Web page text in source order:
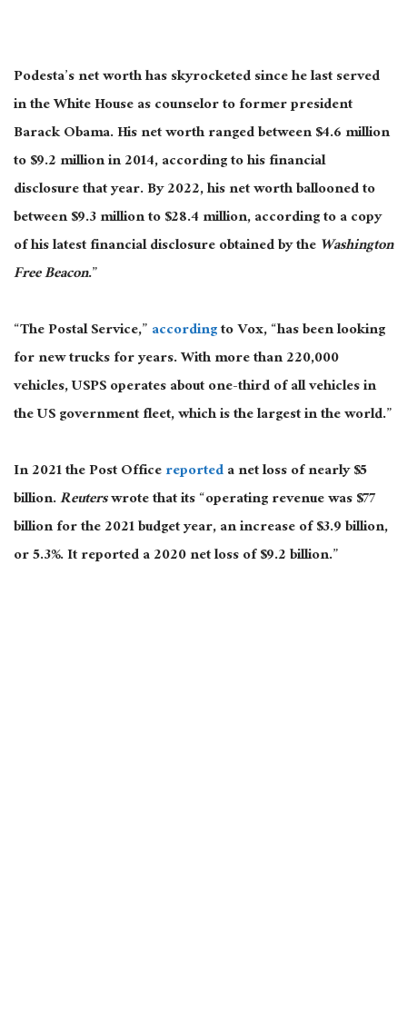
Podesta’s net worth has skyrocketed since he last served
in the White House as counselor to former president
Barack Obama. His net worth ranged between $4.6 million
to $9.2 million in 2014, according to his financial
disclosure that year. By 2022, his net worth ballooned to
between $9.3 million to $28.4 million, according to a copy
of his latest financial disclosure obtained by theWashington
Free Beacon.”
“The Postal Service,”accordingto Vox, “has been looking
for new trucks for years. With more than 220,000
vehicles, USPS operates about one-third of all vehicles in
the US government fleet, which is the largest in the world.”
In 2021 the Post Officereporteda net loss of nearly $5
billion.Reuterswrote that its “operating revenue was $77
billion for the 2021 budget year, an increase of $3.9 billion,
or 5.3%. It reported a 2020 net loss of $9.2 billion.”